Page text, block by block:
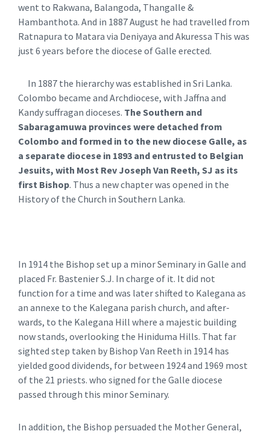
went to Rakwana, Balangoda, Thangalle &
Hambanthota. And in 1887 August he had travelled from
Ratnapura to Matara via Deniyaya and Akuressa This was
just 6 years before the diocese of Galle erected.
In 1887 the hierarchy was established in Sri Lanka.
Colombo became and Archdiocese, with Jaffna and
Kandy suffragan dioceses. The Southern and
Sabaragamuwa provinces were detached from
Colombo and formed in to the new diocese Galle, as
a separate diocese in 1893 and entrusted to Belgian
Jesuits, with Most Rev Joseph Van Reeth, SJ as its
first Bishop. Thus a new chapter was opened in the
History of the Church in Southern Lanka.
In 1914 the Bishop set up a minor Seminary in Galle and
placed Fr. Bastenier S.J. In charge of it. It did not
function for a time and was later shifted to Kalegana as
an annexe to the Kalegana parish church, and after-
wards, to the Kalegana Hill where a majestic building
now stands, overlooking the Hiniduma Hills. That far
sighted step taken by Bishop Van Reeth in 1914 has
yielded good dividends, for between 1924 and 1969 most
of the 21 priests. who signed for the Galle diocese
passed through this minor Seminary.
In addition, the Bishop persuaded the Mother General,